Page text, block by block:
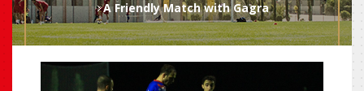
A Friendly Match with Gagra